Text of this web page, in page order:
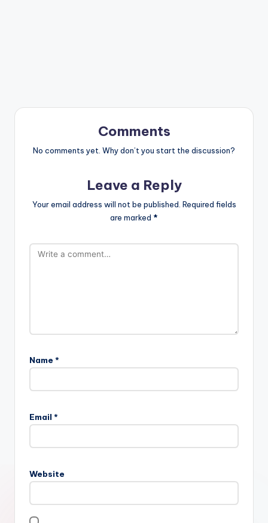
Comments
No comments yet. Why don’t you start the discussion?
Leave a Reply
Your email address will not be published. Required fields
are marked *
Name *
Email *
Website